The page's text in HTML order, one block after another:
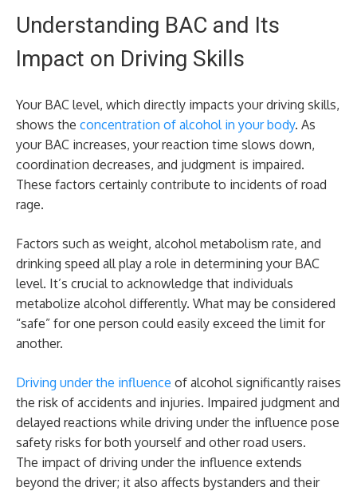
Understanding BAC and Its
Impact on Driving Skills
Your BAC level, which directly impacts your driving skills,
shows the concentration of alcohol in your body. As
your BAC increases, your reaction time slows down,
coordination decreases, and judgment is impaired.
These factors certainly contribute to incidents of road
rage.
Factors such as weight, alcohol metabolism rate, and
drinking speed all play a role in determining your BAC
level. It’s crucial to acknowledge that individuals
metabolize alcohol differently. What may be considered
“safe” for one person could easily exceed the limit for
another.
Driving under the influence of alcohol significantly raises
the risk of accidents and injuries. Impaired judgment and
delayed reactions while driving under the influence pose
safety risks for both yourself and other road users.
The impact of driving under the influence extends
beyond the driver; it also affects bystanders and their